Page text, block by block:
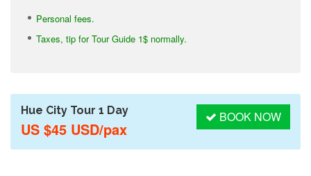
Personal fees.
Taxes, tip for Tour Guide 1$ normally.
Hue City Tour 1 Day
US $45 USD/pax
BOOK NOW